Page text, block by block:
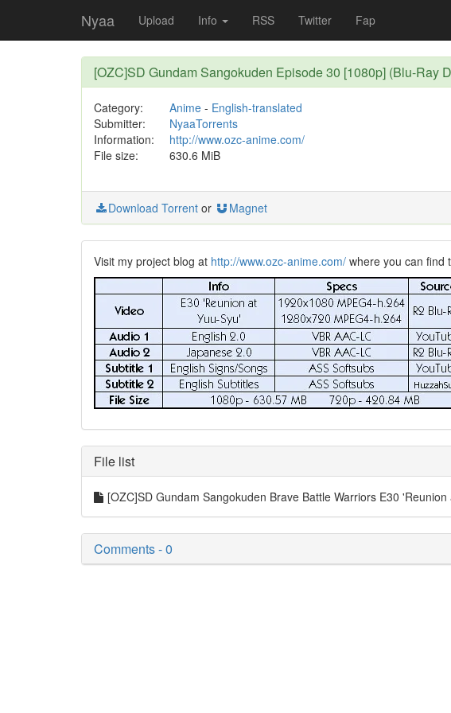
Nyaa Upload Info RSS Twitter Fap
[OZC]SD Gundam Sangokuden Episode 30 [1080p] (Blu-Ray
Category: Anime- English-translated
Submitter:
NyaaTorrents
Information:
http://www.ozc-anime.com/
File size:
630.6 MiB
Download Torrent or Magnet
Visit my project blog at http://www.ozc-anime.com/ where you can find
File list
[OZC]SD Gundam Sangokuden Brave Battle Warriors E30
Comments - 0